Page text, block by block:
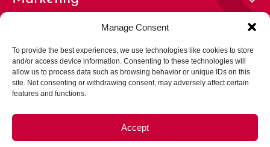
Manage Consent
To provide the best experiences, we use technologies like cookies to store
and/or access device information. Consenting to these technologies will
allow us to process data such as browsing behavior or unique IDs on this
site. Not consenting or withdrawing consent, may adversely affect certain
features and functions.
Accept
Rights Reserved
Privacy Policy
Opt-out preferences